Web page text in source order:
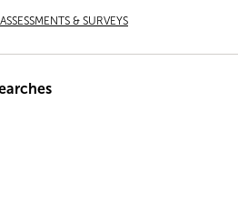
& SURVEYS